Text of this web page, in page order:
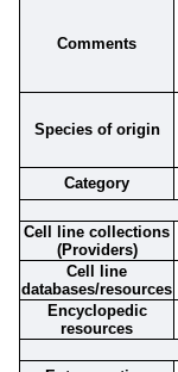
Comments
Species of origin
Category
Cell line collections
(Providers)
Cell line
databases/resources
Encyclopedic
resources